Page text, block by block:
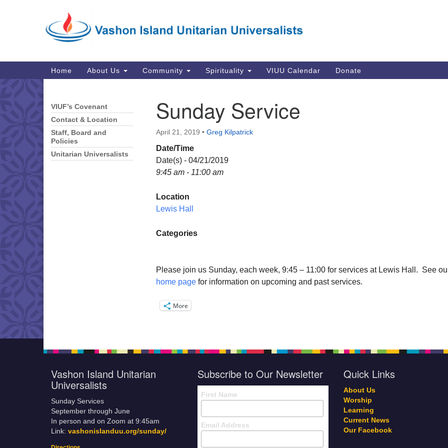
for:
Map
Main
Navigation
Home About Us Community Spirituality VIUU Calendar Donate
Sunday Service
April 21, 2019 • Greg Kilpatrick
Date/Time
Date(s) - 04/21/2019
9:45 am - 11:00 am
Location
Lewis Hall
Categories
Please join us Sunday, each week, 9:45 – 11:00 for services at Lewis Hall. See
home page for information on upcoming and past services.
More
Section
Navigation
VIUF’s Covenant
Contact & Location
Staff, Board and
Policies
Unitarian Universalists
Vashon Island Unitarian
Universalists
Sunday Services
September through June
In person and on Zoom at 9:45am
Link: vashonislanduu.org/sunday/
Subscribe to Our Newsletter
First Name
Email Address
Quick Links
About Us
Worship
Learning
Current News
Our Facebook